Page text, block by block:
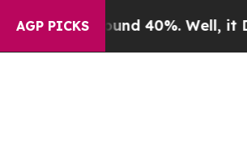
AGP PICKS
Around 40%. Well, it Didn’t